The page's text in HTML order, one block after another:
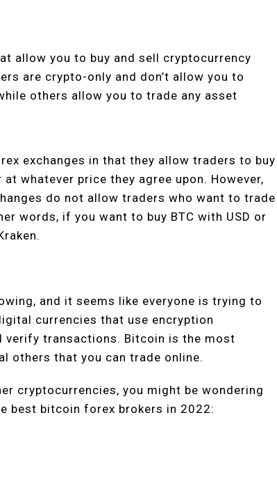
allow you to buy and sell cryptocurrency
are crypto-only and don’t allow you to
others allow you to trade any asset
exchanges in that they allow traders to buy
whatever price they agree upon. However,
do not allow traders who want to trade
words, if you want to buy BTC with USD or
and it seems like everyone is trying to
currencies that use encryption
verify transactions. Bitcoin is the most
others that you can trade online.
cryptocurrencies, you might be wondering
best bitcoin forex brokers in 2022: